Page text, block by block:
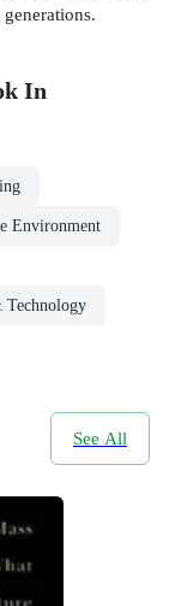
In
Environment
Technology
See All